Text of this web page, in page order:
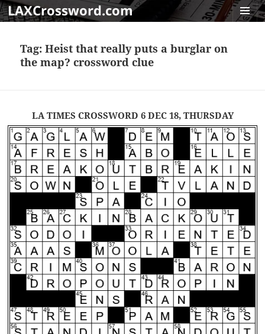
LAXCrossword.com
Tag:Heist that really puts a burglar on
the map? crossword clue
LA TIMES CROSSWORD 6 DEC 18, THURSDAY